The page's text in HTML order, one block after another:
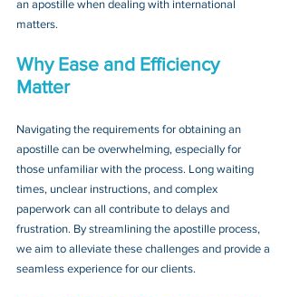
an apostille when dealing with international
matters.
Why Ease and Efficiency
Matter
Navigating the requirements for obtaining an
apostille can be overwhelming, especially for
those unfamiliar with the process. Long waiting
times, unclear instructions, and complex
paperwork can all contribute to delays and
frustration. By streamlining the apostille process,
we aim to alleviate these challenges and provide a
seamless experience for our clients.